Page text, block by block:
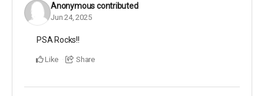
Anonymouscontributed
Jun 24, 2025
PSA Rocks!!
Like Share